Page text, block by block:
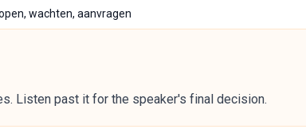
wachten, aanvragen
Listen past it for the speaker's final decision.